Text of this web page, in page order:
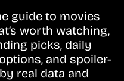
guide to movies
worth watching,
picks, daily
and spoiler-
real data and